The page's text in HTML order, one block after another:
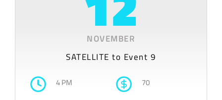
NOVEMBER
SATELLITE to Event 9
4 PM 70